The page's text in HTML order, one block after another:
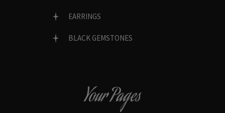
EARRINGS
BLACK GEMSTONES
Your Pages